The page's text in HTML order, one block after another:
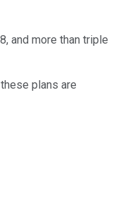
and more than triple
plans are